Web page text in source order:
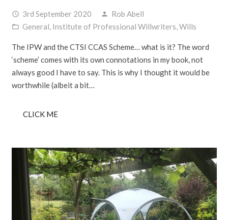
access_time 3rd September 2020 person Rob Abell
folder_open General, Institute of Professional Willwriters,Wills
The IPW and the CTSI CCAS Scheme… what is it? The word
‘scheme’ comes with its own connotations in my book, not
always good I have to say. This is why I thought it would be
worthwhile (albeit a bit…
CLICK ME